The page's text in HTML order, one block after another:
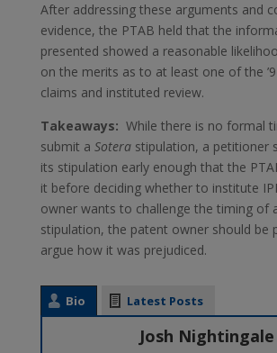
After addressing these arguments and
evidence, the PTAB held that the
presented showed a reasonable
on the merits as to at least one of the
claims and instituted review.
Takeaways: While there is no formal
submit a Soterastipulation, a petitioner
its stipulation early enough that the
it before deciding whether to institute
owner wants to challenge the timing of
stipulation, the patent owner should be
argue how it was prejudiced.
Bio Latest Posts
Josh Nightingale